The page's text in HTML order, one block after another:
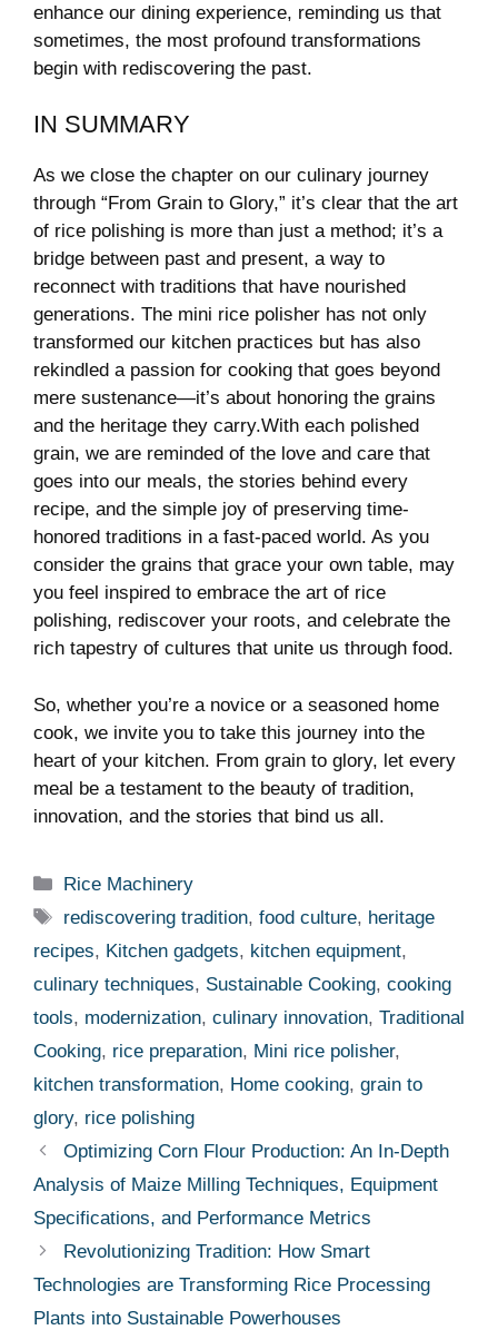
enhance⁢ our ⁤dining experience, reminding us that
sometimes, the ⁢most profound​ transformations
begin​ with rediscovering the past.
IN SUMMARY
As we close the chapter ‌on our culinary journey
through “From Grain to Glory,” it’s clear that ⁣the ⁢art
of rice polishing is ‍more than just a‌ method; ⁤it’s a⁣
bridge between past⁣ and present, a⁤ way to ​
reconnect ⁤with traditions that have ⁣nourished
‍generations. The mini rice polisher has ‌not only
transformed our kitchen practices but has also
rekindled a passion for cooking ‌that⁤ goes beyond
mere sustenance—it’s about‍ honoring the ⁤grains
and the heritage they carry.With⁣ each ‌polished
grain, we are​ reminded of the love and care that
⁢goes into our meals, the ⁢stories⁤ behind every⁣
recipe, and the simple joy of preserving time-
honored traditions in a⁤ fast-paced world. As you
consider the grains that grace your own‍ table, may
you‌ feel inspired to embrace the art of rice
polishing, rediscover your roots, and celebrate the
rich tapestry of cultures that unite us through food.
So, whether you’re a novice‍ or a seasoned home
⁣cook, we invite you ⁢to take​ this‌ journey into the
heart of your kitchen. From grain to ​glory, let every
meal be a testament to the beauty of tradition,
innovation, and ‍the stories that bind ‌us all.
Categories
Rice Machinery
Tags
rediscovering tradition,food culture, heritage
recipes, Kitchen gadgets, kitchen equipment,
culinary techniques, Sustainable Cooking, cooking
tools, modernization, culinary innovation, Traditional
Cooking, rice preparation, Mini rice polisher,
kitchen transformation, Home cooking, grain to
glory, rice polishing
Optimizing Corn Flour Production: An In-Depth
Analysis of Maize Milling Techniques, Equipment
Specifications, and Performance Metrics
Revolutionizing Tradition: How Smart
Technologies are Transforming Rice Processing
Plants into Sustainable Powerhouses